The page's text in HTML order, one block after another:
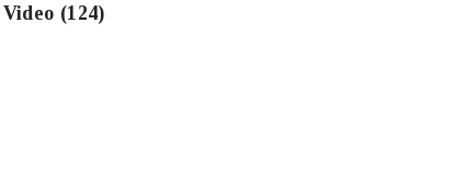
Video (124)